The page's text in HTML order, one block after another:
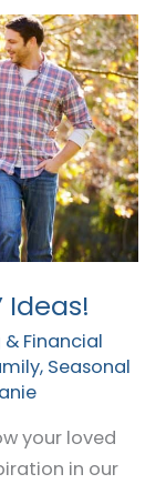
Ideas!
Financial
, Seasonal
your loved
in our